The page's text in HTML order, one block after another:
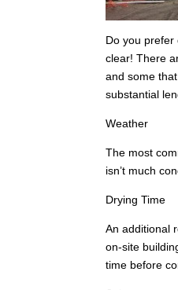
Do you prefer
clear! There
and some
substantial
Weather
The most
isn’t much
Drying Time
An additional
on-site
time before